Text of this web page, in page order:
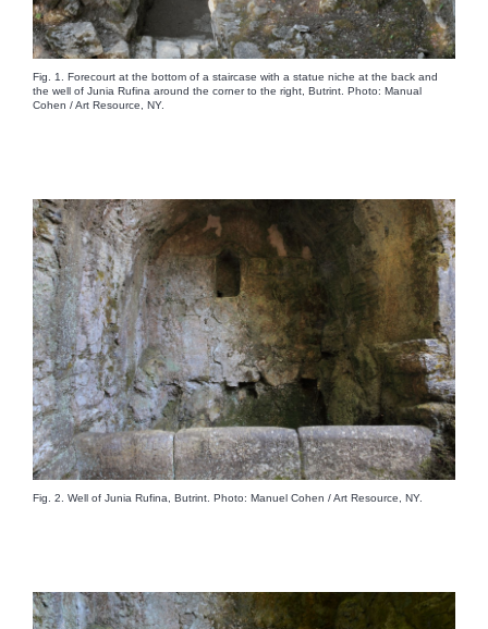
Fig. 1. Forecourt at the bottom of a staircase with a statue niche at the back and
the well of Junia Rufina around the corner to the right, Butrint. Photo: Manual
Cohen / Art Resource, NY.
Fig. 2. Well of Junia Rufina, Butrint. Photo: Manuel Cohen / Art Resource, NY.